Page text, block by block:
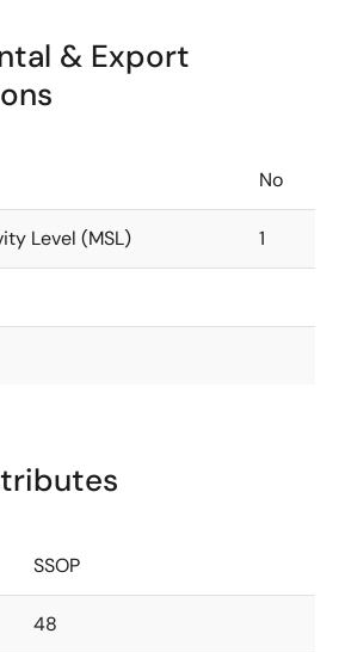
& Export
No
Level (MSL) 1
SSOP
48